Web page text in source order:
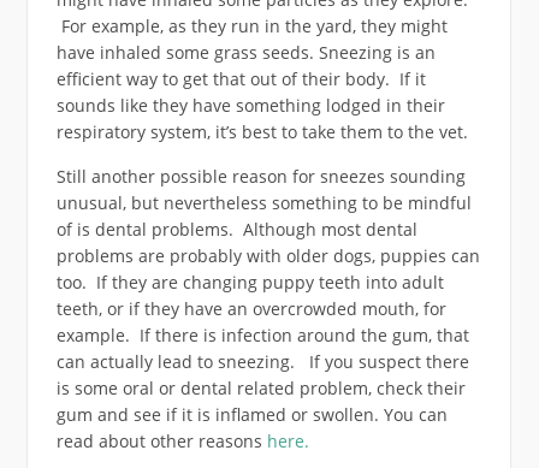
For example, as they run in the yard, they might
have inhaled some grass seeds. Sneezing is an
efficient way to get that out of their body. If it
sounds like they have something lodged in their
respiratory system, it’s best to take them to the vet.
Still another possible reason for sneezes sounding
unusual, but nevertheless something to be mindful
of is dental problems. Although most dental
problems are probably with older dogs, puppies can
too. If they are changing puppy teeth into adult
teeth, or if they have an overcrowded mouth, for
example. If there is infection around the gum, that
can actually lead to sneezing. If you suspect there
is some oral or dental related problem, check their
gum and see if it is inflamed or swollen. You can
read about other reasons here.